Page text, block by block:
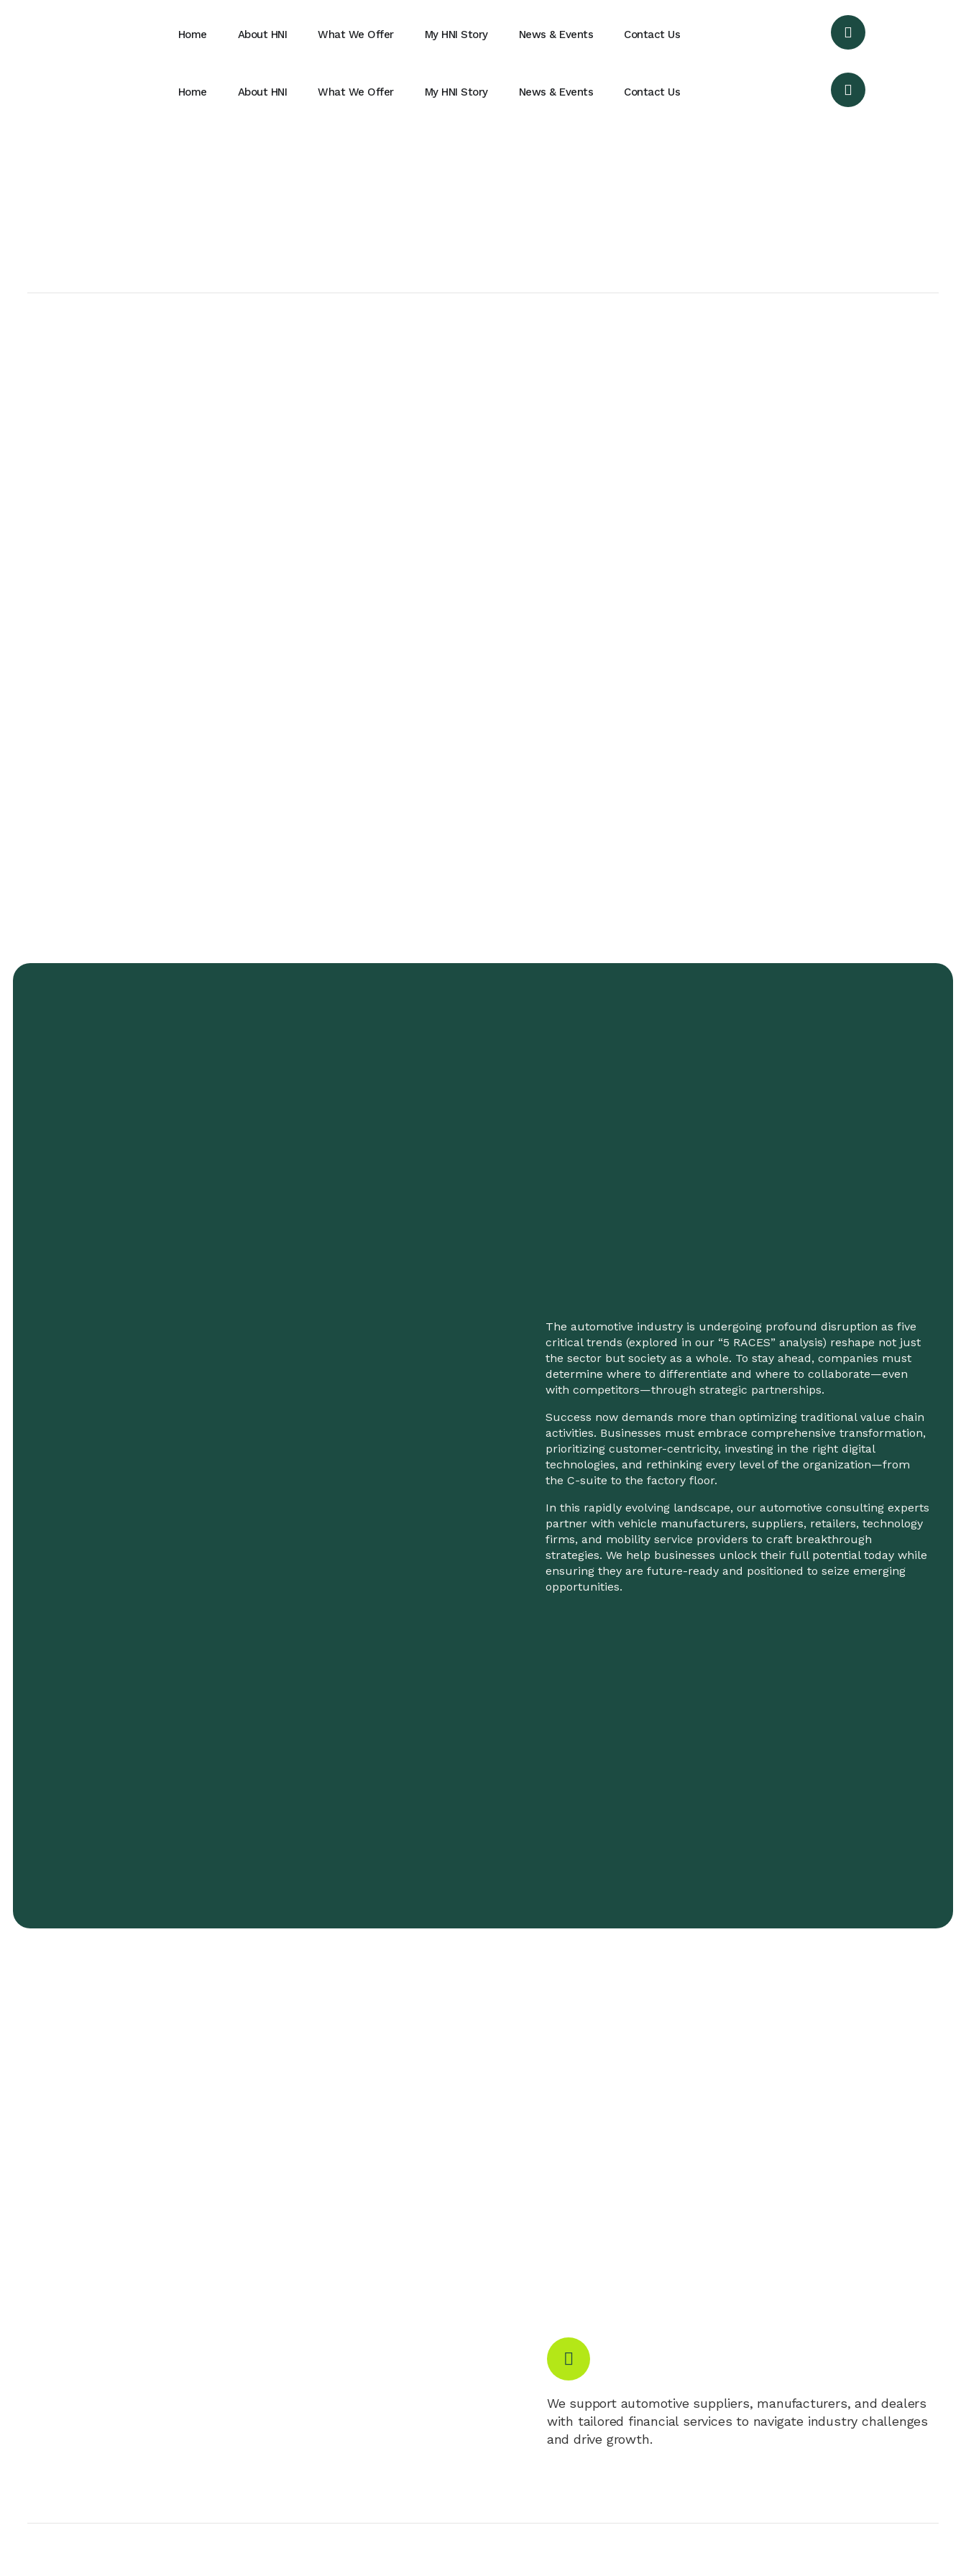
Home About HNI What We Offer My HNI Story News & Events Contact Us
Home About HNI What We Offer My HNI Story News & Events Contact Us
The automotive industry is undergoing profound disruption as five
critical trends (explored in our “5 RACES” analysis) reshape not just
the sector but society as a whole. To stay ahead, companies must
determine where to differentiate and where to collaborate—even
with competitors—through strategic partnerships.
Success now demands more than optimizing traditional value chain
activities. Businesses must embrace comprehensive transformation,
prioritizing customer-centricity, investing in the right digital
technologies, and rethinking every level of the organization—from
the C-suite to the factory floor.
In this rapidly evolving landscape, our automotive consulting experts
partner with vehicle manufacturers, suppliers, retailers, technology
firms, and mobility service providers to craft breakthrough
strategies. We help businesses unlock their full potential today while
ensuring they are future-ready and positioned to seize emerging
opportunities.
We support automotive suppliers, manufacturers, and dealers
with tailored financial services to navigate industry challenges
and drive growth.